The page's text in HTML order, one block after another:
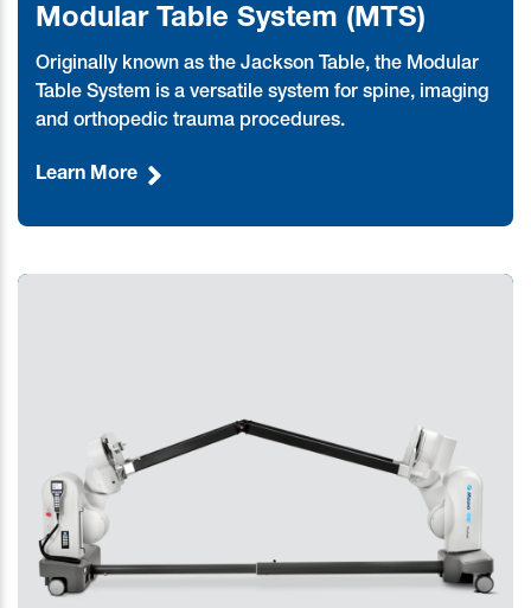
Modular Table System (MTS)
Originally known as the Jackson Table, the Modular
Table System is a versatile system for spine, imaging
and orthopedic trauma procedures.
Learn More